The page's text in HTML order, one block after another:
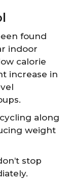
found
indoor
calorie
increase in
along
weight
stop